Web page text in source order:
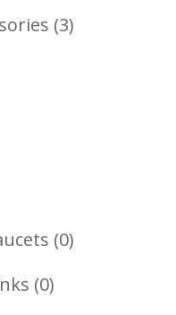
Products
33
00
00